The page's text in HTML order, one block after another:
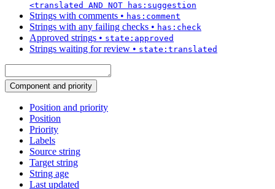
<translated AND NOT has:suggestion
Strings with comments • has:comment
Strings with any failing checks • has:check
Approved strings • state:approved
Strings waiting for review • state:translated
Component and priority
Position and priority
Position
Priority
Labels
Source string
Target string
String age
Last updated